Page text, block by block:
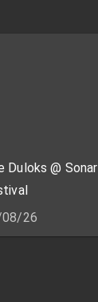
Duloks @ Sonar
26